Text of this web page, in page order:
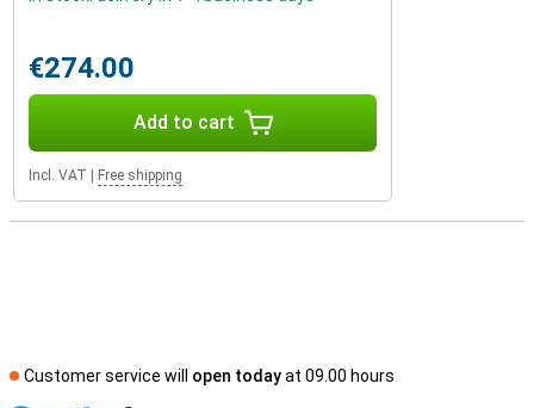
€274.00
Add to cart
Incl. VAT Free shipping
Customer service will open todayat 09.00 hours